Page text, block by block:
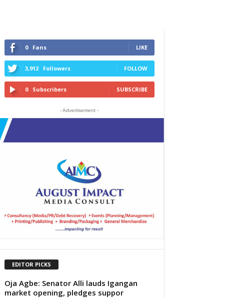
0 Fans LIKE
3,912 Followers FOLLOW
0 Subscribers SUBSCRIBE
- Advertisement -
EDITOR PICKS
Oja Agbe: Senator Alli lauds Igangan
market opening, pledges suppor